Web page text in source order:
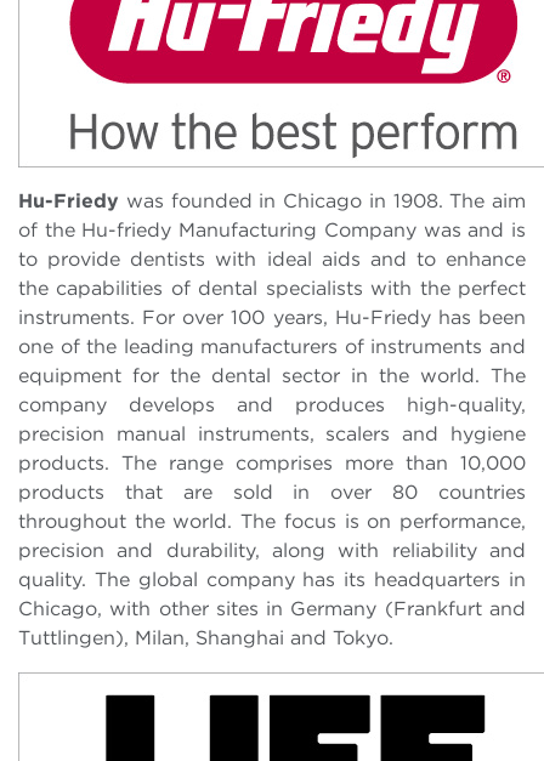
Hu-Friedy was founded in Chicago in 1908. The aim
of the Hu-friedy Manufacturing Company was and is
to provide dentists with ideal aids and to enhance
the capabilities of dental specialists with the perfect
instruments. For over 100 years, Hu-Friedy has been
one of the leading manufacturers of instruments and
equipment for the dental sector in the world. The
company develops and produces high-quality,
precision manual instruments, scalers and hygiene
products. The range comprises more than 10,000
products that are sold in over 80 countries
throughout the world. The focus is on performance,
precision and durability, along with reliability and
quality. The global company has its headquarters in
Chicago, with other sites in Germany (Frankfurt and
Tuttlingen), Milan, Shanghai and Tokyo.